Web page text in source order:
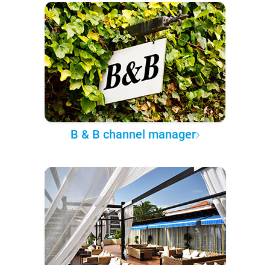
B & B channel manager